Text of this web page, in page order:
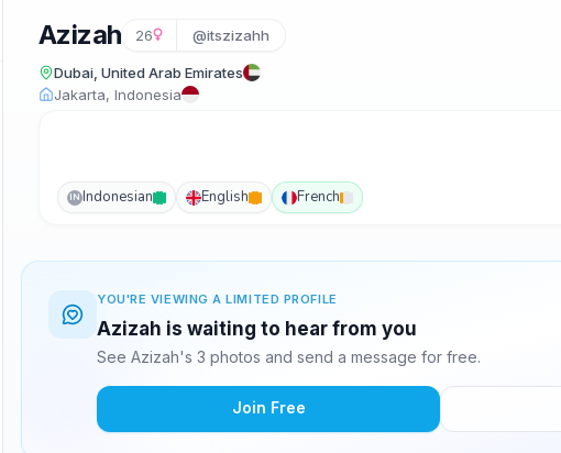
Azizah 26 @itszizahh
Dubai, United Arab Emirates
Jakarta, Indonesia
IN Indonesian English French
YOU'RE VIEWING A LIMITED PROFILE
Azizah is waiting to hear from you
See Azizah's 3 photos and send a message for free.
Join Free